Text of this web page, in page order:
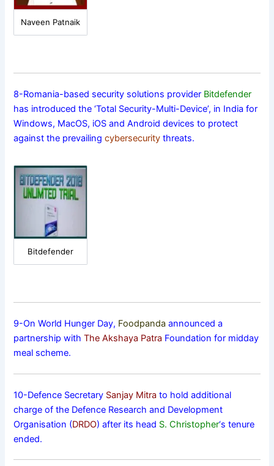
Naveen Patnaik
8-Romania-based security solutions provider Bitdefender
has introduced the ‘Total Security-Multi-Device’, in India for
Windows, MacOS, iOS and Android devices to protect
against the prevailingcybersecurity threats.
Bitdefender
9-On World Hunger Day, Foodpanda announced a
partnership withThe Akshaya Patra Foundation for midday
meal scheme.
10-Defence Secretary Sanjay Mitra to hold additional
charge of the Defence Research and Development
Organisation (DRDO) after its head S. Christopher‘s tenure
ended.